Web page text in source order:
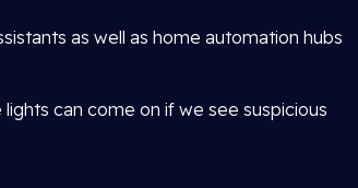
as well as home automation hubs
can come on if we see suspicious